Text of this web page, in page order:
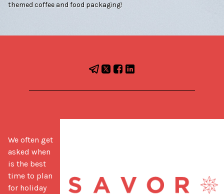
themed coffee and food packaging!
We often get
asked when
is the best
time to plan
for holiday